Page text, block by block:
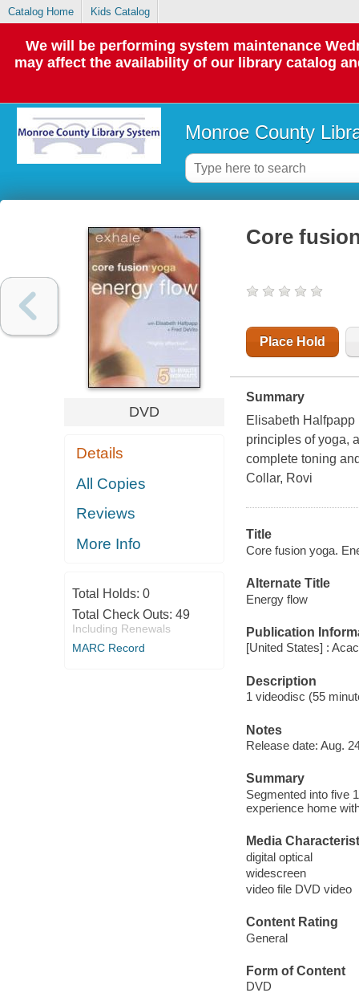
Catalog Home Kids Catalog
We will be performing system maintenance
may affect the availability of our library catalog
Monroe County
DVD
Details
All Copies
Reviews
More Info
Total Holds: 0
Total Check Outs: 49
Including Renewals
MARC Record
Core
Place Hold
Summary
Elisabeth
principles of yoga,
complete toning
Collar, Rovi
Title
Core fusion yoga.
Alternate Title
Energy flow
Publication
[United States] :
Description
1 videodisc (55
Notes
Release date: Aug.
Summary
Segmented into five
experience home
Media
digital optical
widescreen
video file DVD video
Content Rating
General
Form of Content
DVD